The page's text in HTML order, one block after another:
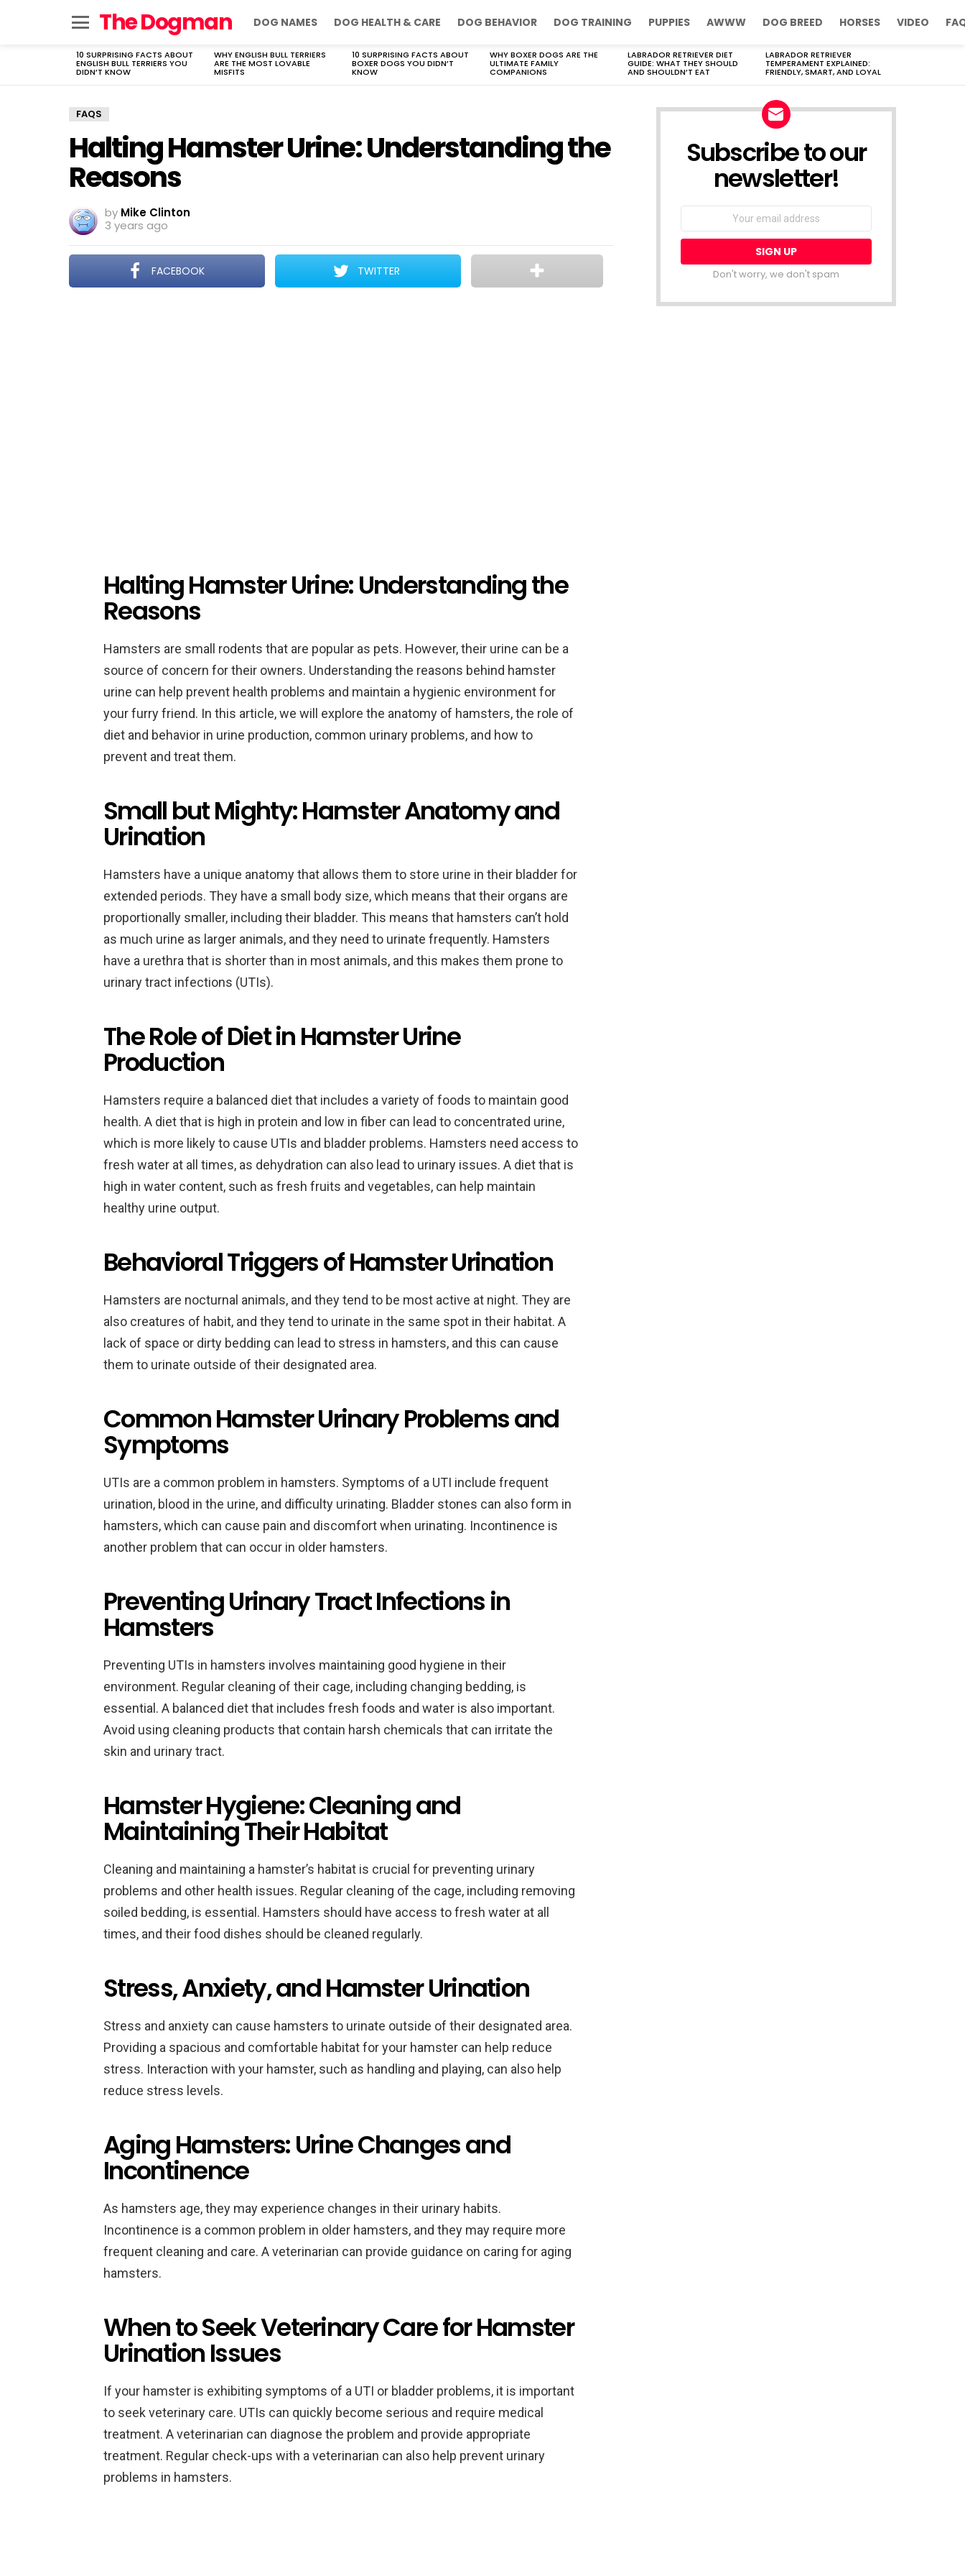
The Dogman DOG NAMES DOG HEALTH & CARE DOG BEHAVIOR DOG TRAINING PUPPIES AWWW DOG BREED HORSES VIDEO
LATEST
STORIES
10 SURPRISING FACTS ABOUT
ENGLISH BULL TERRIERS YOU
DIDN’T KNOW
WHY ENGLISH BULL TERRIERS
ARE THE MOST LOVABLE
MISFITS
10 SURPRISING FACTS ABOUT
BOXER DOGS YOU DIDN’T
KNOW
WHY BOXER DOGS ARE THE
ULTIMATE FAMILY
COMPANIONS
LABRADOR RETRIEVER DIET
GUIDE: WHAT THEY SHOULD
AND SHOULDN’T EAT
LABRADOR RETRIEVER
TEMPERAMENT EXPLAINED:
FRIENDLY, SMART, AND LOYAL
FAQS
Halting Hamster Urine: Understanding the
Reasons
by Mike Clinton
3 years ago
FACEBOOK TWITTER
Halting Hamster Urine: Understanding the
Reasons
Hamsters are small rodents that are popular as pets. However, their urine can be a
source of concern for their owners. Understanding the reasons behind hamster
urine can help prevent health problems and maintain a hygienic environment for
your furry friend. In this article, we will explore the anatomy of hamsters, the role of
diet and behavior in urine production, common urinary problems, and how to
prevent and treat them.
Small but Mighty: Hamster Anatomy and
Urination
Hamsters have a unique anatomy that allows them to store urine in their bladder for
extended periods. They have a small body size, which means that their organs are
proportionally smaller, including their bladder. This means that hamsters can’t hold
as much urine as larger animals, and they need to urinate frequently. Hamsters
have a urethra that is shorter than in most animals, and this makes them prone to
urinary tract infections (UTIs).
The Role of Diet in Hamster Urine
Production
Hamsters require a balanced diet that includes a variety of foods to maintain good
health. A diet that is high in protein and low in fiber can lead to concentrated urine,
which is more likely to cause UTIs and bladder problems. Hamsters need access to
fresh water at all times, as dehydration can also lead to urinary issues. A diet that is
high in water content, such as fresh fruits and vegetables, can help maintain
healthy urine output.
Behavioral Triggers of Hamster Urination
Hamsters are nocturnal animals, and they tend to be most active at night. They are
also creatures of habit, and they tend to urinate in the same spot in their habitat. A
lack of space or dirty bedding can lead to stress in hamsters, and this can cause
them to urinate outside of their designated area.
Common Hamster Urinary Problems and
Symptoms
UTIs are a common problem in hamsters. Symptoms of a UTI include frequent
urination, blood in the urine, and difficulty urinating. Bladder stones can also form in
hamsters, which can cause pain and discomfort when urinating. Incontinence is
another problem that can occur in older hamsters.
Preventing Urinary Tract Infections in
Hamsters
Preventing UTIs in hamsters involves maintaining good hygiene in their
environment. Regular cleaning of their cage, including changing bedding, is
essential. A balanced diet that includes fresh foods and water is also important.
Avoid using cleaning products that contain harsh chemicals that can irritate the
skin and urinary tract.
Hamster Hygiene: Cleaning and
Maintaining Their Habitat
Cleaning and maintaining a hamster’s habitat is crucial for preventing urinary
problems and other health issues. Regular cleaning of the cage, including removing
soiled bedding, is essential. Hamsters should have access to fresh water at all
times, and their food dishes should be cleaned regularly.
Stress, Anxiety, and Hamster Urination
Stress and anxiety can cause hamsters to urinate outside of their designated area.
Providing a spacious and comfortable habitat for your hamster can help reduce
stress. Interaction with your hamster, such as handling and playing, can also help
reduce stress levels.
Aging Hamsters: Urine Changes and
Incontinence
As hamsters age, they may experience changes in their urinary habits.
Incontinence is a common problem in older hamsters, and they may require more
frequent cleaning and care. A veterinarian can provide guidance on caring for aging
hamsters.
When to Seek Veterinary Care for Hamster
Urination Issues
If your hamster is exhibiting symptoms of a UTI or bladder problems, it is important
to seek veterinary care. UTIs can quickly become serious and require medical
treatment. A veterinarian can diagnose the problem and provide appropriate
treatment. Regular check-ups with a veterinarian can also help prevent urinary
problems in hamsters.
Subscribe to our
newsletter!
Don't worry, we don't spam